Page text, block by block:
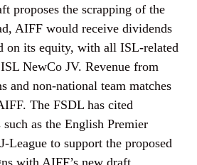
proposes the scrapping of the
AIFF would receive dividends
on its equity, with all ISL-related
NewCo JV. Revenue from
and non-national team matches
The FSDL has cited
as the English Premier
League to support the proposed